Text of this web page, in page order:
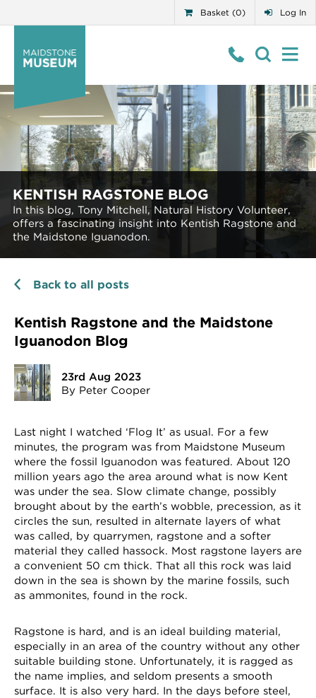
Log In
Basket (0)
KENTISH RAGSTONE BLOG
In this blog, Tony Mitchell, Natural History Volunteer,
offers a fascinating insight into Kentish Ragstone and
the Maidstone Iguanodon.
Back to all posts
Kentish Ragstone and the Maidstone
Iguanodon Blog
23rd Aug 2023
By Peter Cooper
Last night I watched ‘Flog It’ as usual. For a few
minutes, the program was from Maidstone Museum
where the fossil Iguanodon was featured. About 120
million years ago the area around what is now Kent
was under the sea. Slow climate change, possibly
brought about by the earth’s wobble, precession, as it
circles the sun, resulted in alternate layers of what
was called, by quarrymen, ragstone and a softer
material they called hassock. Most ragstone layers are
a convenient 50 cm thick. That all this rock was laid
down in the sea is shown by the marine fossils, such
as ammonites, found in the rock.
Ragstone is hard, and is an ideal building material,
especially in an area of the country without any other
suitable building stone. Unfortunately, it is ragged as
the name implies, and seldom presents a smooth
surface. It is also very hard. In the days before steel,